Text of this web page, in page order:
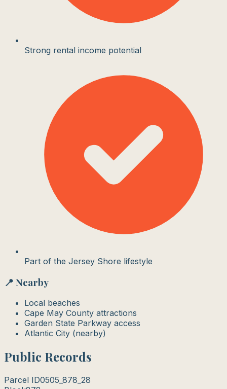
Strong rental income potential
Part of the Jersey Shore lifestyle
📍 Nearby
Local beaches
Cape May County attractions
Garden State Parkway access
Atlantic City (nearby)
Public Records
Parcel ID0505_878_28